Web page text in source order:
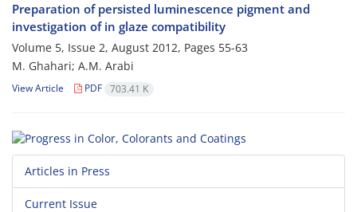
Preparation of persisted luminescence pigment and
investigation of in glaze compatibility
Volume 5, Issue 2, August 2012, Pages 55-63
M. Ghahari; A.M. Arabi
View Article PDF 703.41 K
Articles in Press
Current Issue